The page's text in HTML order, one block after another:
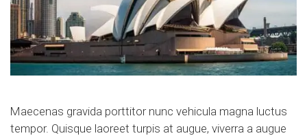
Maecenas gravida porttitor nunc vehicula magna luctus
tempor. Quisque laoreet turpis at augue, viverra a augue